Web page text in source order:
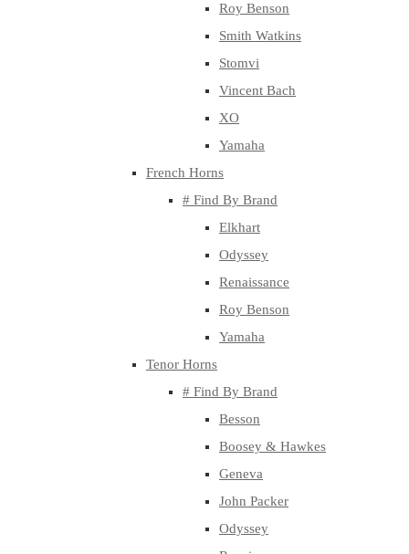
Roy Benson
Smith Watkins
Stomvi
Vincent Bach
XO
Yamaha
French Horns
# Find By Brand
Elkhart
Odyssey
Renaissance
Roy Benson
Yamaha
Tenor Horns
# Find By Brand
Besson
Boosey & Hawkes
Geneva
John Packer
Odyssey